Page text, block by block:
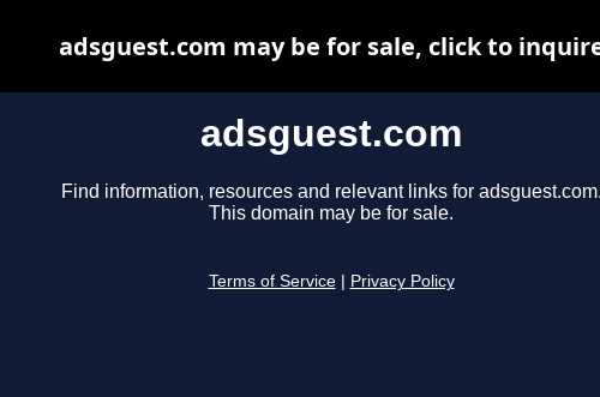
adsguest.com
Find information, resources and relevant links for
This domain may be for sale.
Terms of Service Privacy Policy
adsguest.com may be for sale, click to